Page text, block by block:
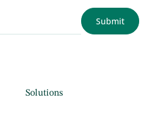
Solutions